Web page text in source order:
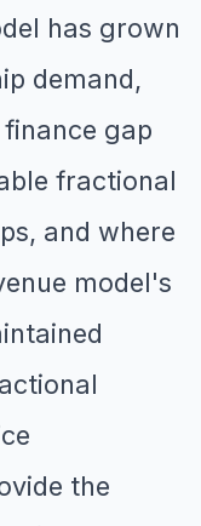
has grown
demand,
gap
fractional
and where
model's
the